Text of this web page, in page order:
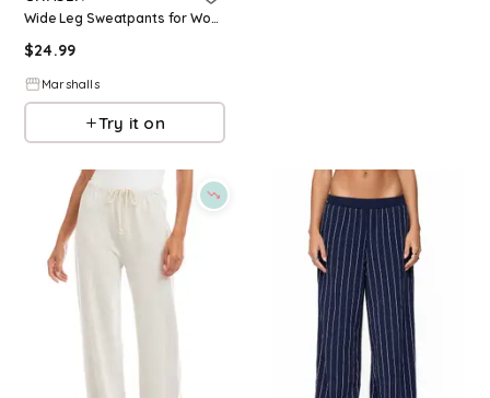
Wide Leg Sweatpants for Women | Polyester
$24.99
Marshalls
Try it on